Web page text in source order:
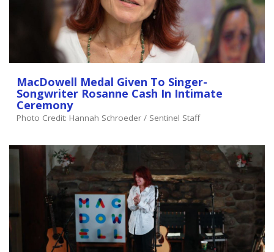
MacDowell Medal Given To Singer-
Songwriter Rosanne Cash In Intimate
Ceremony
Photo Credit: Hannah Schroeder / Sentinel Staff